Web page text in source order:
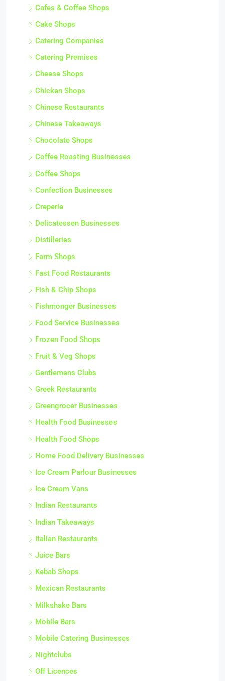
Cafes & Coffee Shops
Cake Shops
Catering Companies
Catering Premises
Cheese Shops
Chicken Shops
Chinese Restaurants
Chinese Takeaways
Chocolate Shops
Coffee Roasting Businesses
Coffee Shops
Confection Businesses
Creperie
Delicatessen Businesses
Distilleries
Farm Shops
Fast Food Restaurants
Fish & Chip Shops
Fishmonger Businesses
Food Service Businesses
Frozen Food Shops
Fruit & Veg Shops
Gentlemens Clubs
Greek Restaurants
Greengrocer Businesses
Health Food Businesses
Health Food Shops
Home Food Delivery Businesses
Ice Cream Parlour Businesses
Ice Cream Vans
Indian Restaurants
Indian Takeaways
Italian Restaurants
Juice Bars
Kebab Shops
Mexican Restaurants
Milkshake Bars
Mobile Bars
Mobile Catering Businesses
Nightclubs
Off Licences